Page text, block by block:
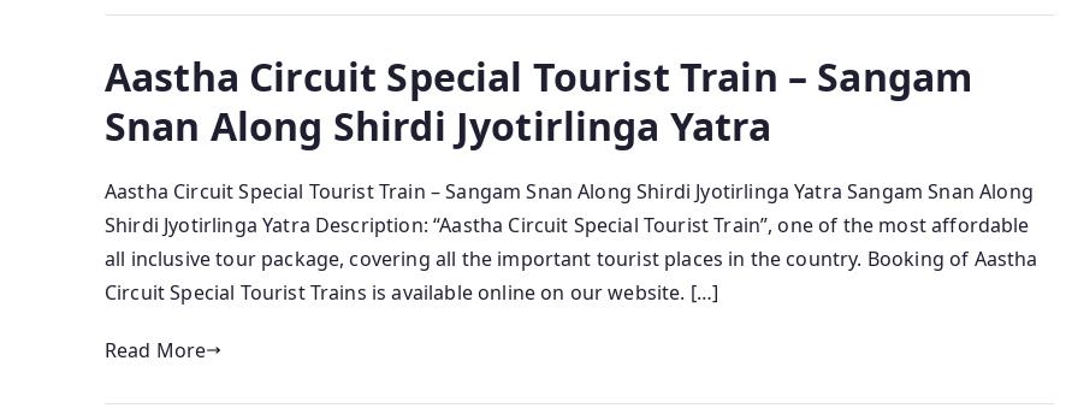
Aastha Circuit Special Tourist Train – Sangam
Snan Along Shirdi Jyotirlinga Yatra
Aastha Circuit Special Tourist Train – Sangam Snan Along Shirdi Jyotirlinga Yatra Sangam Snan Along
Shirdi Jyotirlinga Yatra Description: “Aastha Circuit Special Tourist Train”, one of the most affordable
all inclusive tour package, covering all the important tourist places in the country. Booking of Aastha
Circuit Special Tourist Trains is available online on our website. […]
Read More